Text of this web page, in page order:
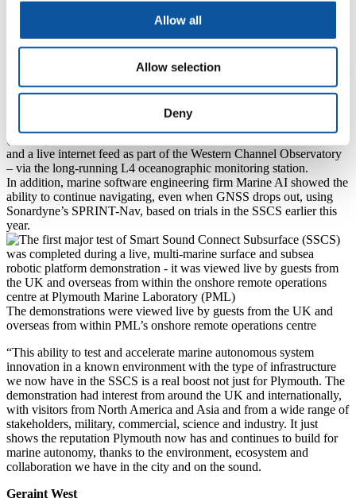
Allow all
Allow selection
Deny
underwater vehicles (AUVs) navigated using only the seabed node
array.
At the surface, a PIONEER uncrewed surface vessel (USV) from
Plymouth-based ACUA Ocean tracked and controlled an AUV from
Southampton-based ecoSUB using a Sonardyne Ranger 2 Gyro
USBL positioning system on the USV.
The USV also wirelessly harvested data from a permanently
(ADCP) in the SSCS, which also transmits real-time data to shore –
and a live internet feed as part of the Western Channel Observatory
– via the long-running L4 oceanographic monitoring station.
In addition, marine software engineering firm Marine AI showed the
ability to continue navigating, even when GNSS drops out, using
Sonardyne’s SPRINT-Nav, based on trials in the SSCS earlier this
year.
The demonstrations were viewed live by guests from the UK and
overseas from within PML’s onshore remote operations centre
“This ability to test and accelerate marine autonomous system
innovation in a known environment with the type of infrastructure
we now have in the SSCS is a real boost not just for Plymouth. The
demonstration had interest from around the UK and internationally,
with visitors from North America and Asia and from a wide range of
stakeholders, military, commercial, science and industry. It just
shows the reputation Plymouth now has and continues to build for
marine autonomy, thanks to the environment, ecosystem and
collaboration we have in the city and on the sound.
Geraint West